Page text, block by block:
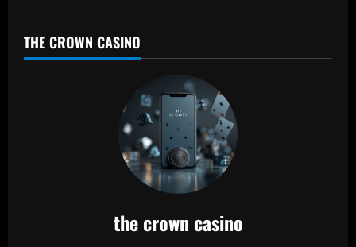
THE CROWN CASINO
the crown casino